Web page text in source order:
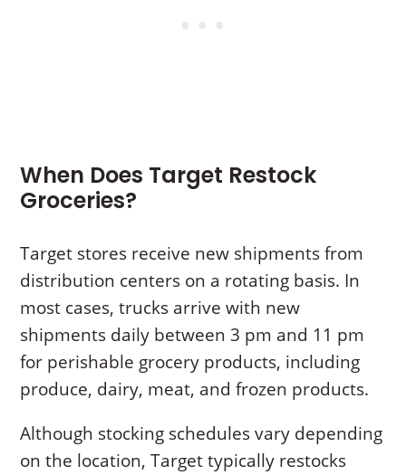
When Does Target Restock
Groceries?
Target stores receive new shipments from
distribution centers on a rotating basis. In
most cases, trucks arrive with new
shipments daily between 3 pm and 11 pm
for perishable grocery products, including
produce, dairy, meat, and frozen products.
Although stocking schedules vary depending
on the location, Target typically restocks